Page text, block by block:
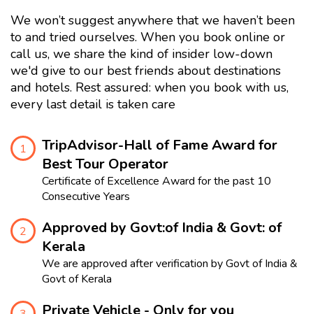
We won’t suggest anywhere that we haven’t been
to and tried ourselves. When you book online or
call us, we share the kind of insider low-down
we'd give to our best friends about destinations
and hotels. Rest assured: when you book with us,
every last detail is taken care
1
TripAdvisor-Hall of Fame Award for
Best Tour Operator
Certificate of Excellence Award for the past 10
Consecutive Years
2
Approved by Govt:of India & Govt: of
Kerala
We are approved after verification by Govt of India &
Govt of Kerala
Private Vehicle - Only for you